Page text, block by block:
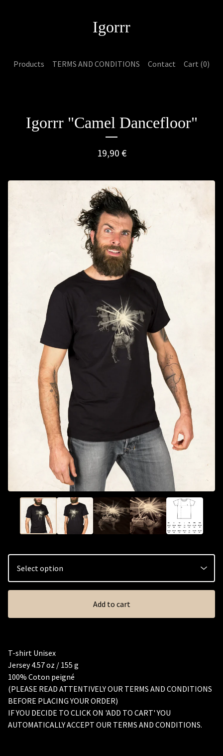
Igorrr
Products TERMS AND CONDITIONS Contact Cart (0)
Igorrr "Camel Dancefloor"
19,90 €
Add to cart
T-shirt Unisex
Jersey 4.57 oz / 155 g
100% Coton peigné
(PLEASE READ ATTENTIVELY OUR TERMS AND CONDITIONS
BEFORE PLACING YOUR ORDER)
IF YOU DECIDE TO CLICK ON 'ADD TO CART' YOU
AUTOMATICALLY ACCEPT OUR TERMS AND CONDITIONS.